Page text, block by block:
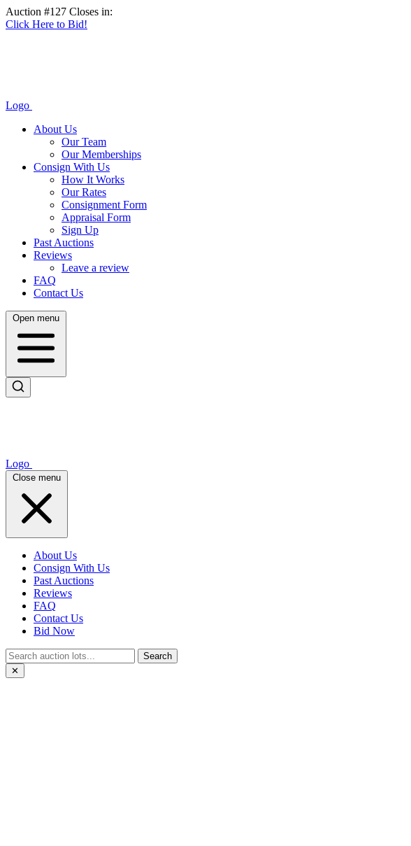
Auction #127 Closes in:
Click Here to Bid!
Logo
About Us
Our Team
Our Memberships
Consign With Us
How It Works
Our Rates
Consignment Form
Appraisal Form
Sign Up
Past Auctions
Reviews
Leave a review
FAQ
Contact Us
Open menu
Logo
Close menu
About Us
Consign With Us
Past Auctions
Reviews
FAQ
Contact Us
Bid Now
Search
✕